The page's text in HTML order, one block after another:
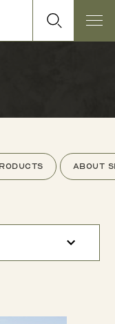
About